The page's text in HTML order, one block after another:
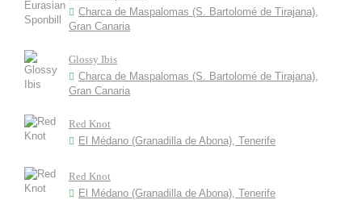
Charca de Maspalomas (S. Bartolomé de Tirajana),
Gran Canaria
Glossy Ibis
Charca de Maspalomas (S. Bartolomé de Tirajana),
Gran Canaria
Red Knot
El Médano (Granadilla de Abona), Tenerife
Red Knot
El Médano (Granadilla de Abona), Tenerife